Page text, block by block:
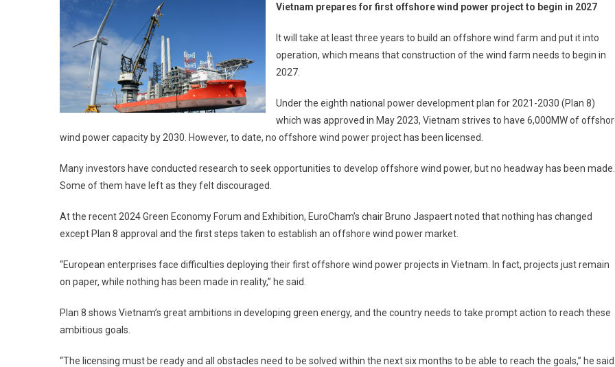
Vietnam prepares for first offshore wind power project to begin in 2027
It will take at least three years to build an offshore wind farm and put it into
operation, which means that construction of the wind farm needs to begin in
2027.
Under the eighth national power development plan for 2021-2030 (Plan 8)
which was approved in May 2023, Vietnam strives to have 6,000MW of
wind power capacity by 2030. However, to date, no offshore wind power project has been licensed.
Many investors have conducted research to seek opportunities to develop offshore wind power, but no headway has been made.
Some of them have left as they felt discouraged.
At the recent 2024 Green Economy Forum and Exhibition, EuroCham’s chair Bruno Jaspaert noted that nothing has changed
except Plan 8 approval and the first steps taken to establish an offshore wind power market.
“European enterprises face difficulties deploying their first offshore wind power projects in Vietnam. In fact, projects just remain
on paper, while nothing has been made in reality,” he said.
Plan 8 shows Vietnam’s great ambitions in developing green energy, and the country needs to take prompt action to reach these
ambitious goals.
“The licensing must be ready and all obstacles need to be solved within the next six months to be able to reach the goals,” he